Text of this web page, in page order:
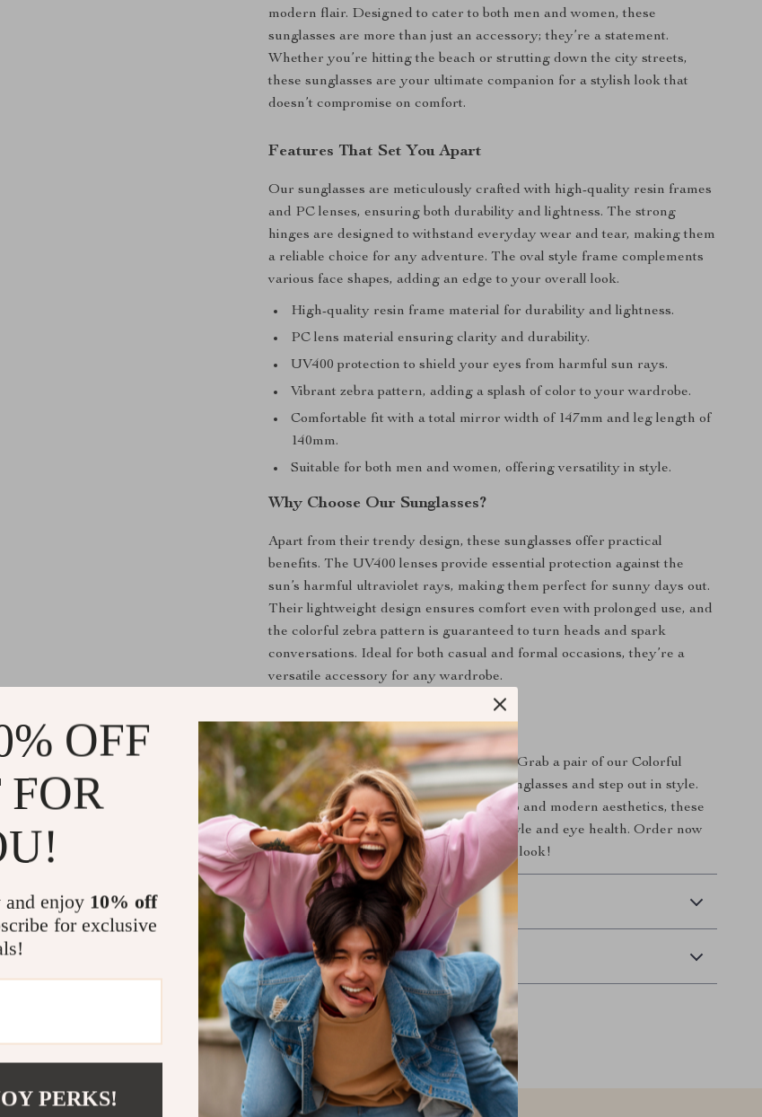
modern flair. Designed to cater to both men and women, these
sunglasses are more than just an accessory; they’re a statement.
Whether you’re hitting the beach or strutting down the city streets,
these sunglasses are your ultimate companion for a stylish look that
doesn’t compromise on comfort.
Features That Set You Apart
Our sunglasses are meticulously crafted with high-quality resin frames
and PC lenses, ensuring both durability and lightness. The strong
hinges are designed to withstand everyday wear and tear, making them
a reliable choice for any adventure. The oval style frame complements
various face shapes, adding an edge to your overall look.
High-quality resin frame material for durability and lightness.
PC lens material ensuring clarity and durability.
UV400 protection to shield your eyes from harmful sun rays.
Vibrant zebra pattern, adding a splash of color to your wardrobe.
Comfortable fit with a total mirror width of 147mm and leg length of
140mm.
Suitable for both men and women, offering versatility in style.
Why Choose Our Sunglasses?
Apart from their trendy design, these sunglasses offer practical
benefits. The UV400 lenses provide essential protection against the
sun’s harmful ultraviolet rays, making them perfect for sunny days out.
Their lightweight design ensures comfort even with prolonged use, and
the colorful zebra pattern is guaranteed to turn heads and spark
conversations. Ideal for both casual and formal occasions, they’re a
versatile accessory for any wardrobe.
Ready to Elevate Your Style?
Don’t wait to make a fashion statement. Grab a pair of our Colorful
Stripe Vintage Zebra Pattern UV400 Sunglasses and step out in style.
Perfect for those who love to blend retro and modern aesthetics, these
sunglasses are an investment in your style and eye health. Order now
and add a pop of color to your everyday look!
Shipping & Delivery
Refunds & Returns
OFF
FOR
enjoy 10% off
for exclusive
PERKS!